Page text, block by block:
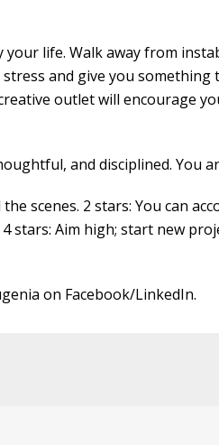
your life. Walk away from
and give you
outlet will encourage
and disciplined. You
scenes. 2 stars: You can
4 stars: Aim high; start new
on Facebook/LinkedIn.